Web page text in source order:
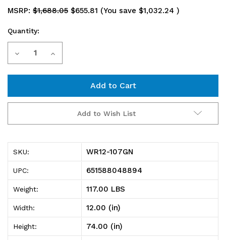
MSRP: $1,688.05 $655.81 (You save $1,032.24 )
Current
Stock:
Quantity:
Decrease
107GN
Bin
Wire
Shelving
System,
36"W
x
Increase
107GN
Bin
Wire
Shelving
System,
36"W
x
Add to Wish List
SKU: WR12-107GN
UPC: 651588048894
Weight: 117.00 LBS
Width: 12.00 (in)
Height: 74.00 (in)